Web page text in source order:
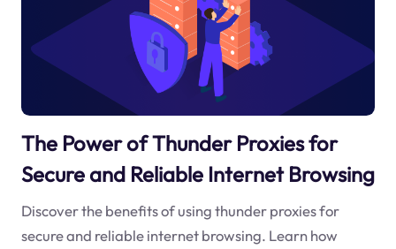
The Power of Thunder Proxies for
Secure and Reliable Internet Browsing
Discover the benefits of using thunder proxies for
secure and reliable internet browsing. Learn how